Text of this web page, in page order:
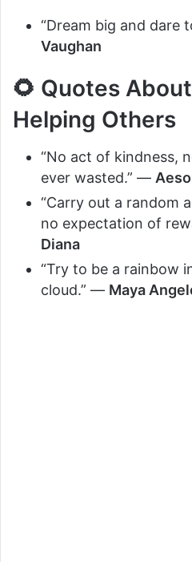
“Dream big and dare
Vaughan
🌻 Quotes
Helping Others
“No act of kindness,
ever wasted.” —
“Carry out a random
no expectation of
Diana
“Try to be a rainbow
cloud.” — Maya